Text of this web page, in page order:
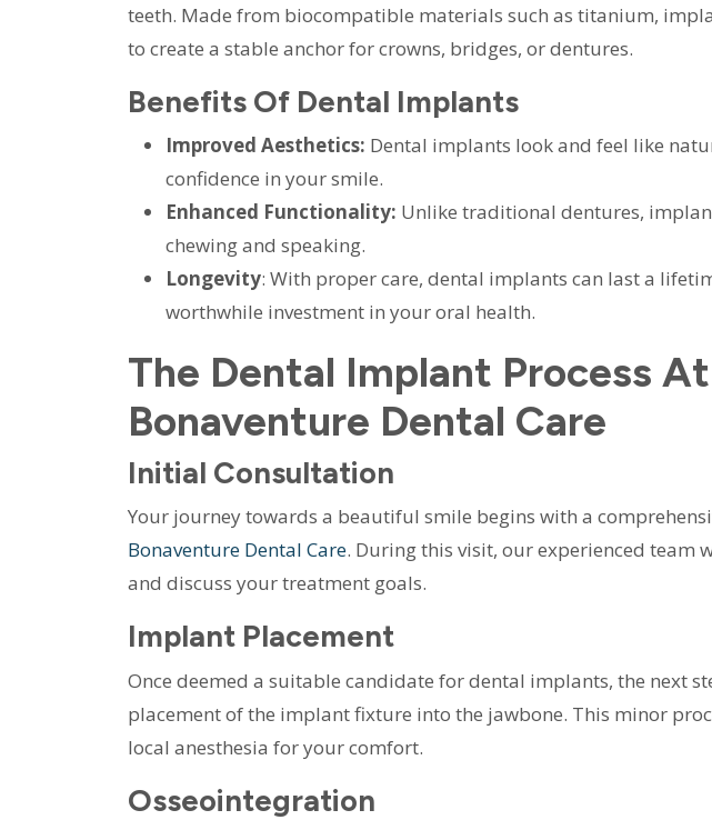
teeth. Made from biocompatible materials such as titanium,
to create a stable anchor for crowns, bridges, or dentures.
Benefits Of Dental Implants
Improved Aesthetics: Dental implants look and feel like
confidence in your smile.
Enhanced Functionality: Unlike traditional dentures,
chewing and speaking.
Longevity: With proper care, dental implants can last a
worthwhile investment in your oral health.
The Dental Implant Process At
Bonaventure Dental Care
Initial Consultation
Your journey towards a beautiful smile begins with a
Bonaventure Dental Care. During this visit, our experienced team
and discuss your treatment goals.
Implant Placement
Once deemed a suitable candidate for dental implants, the next
placement of the implant fixture into the jawbone. This minor
local anesthesia for your comfort.
Osseointegration